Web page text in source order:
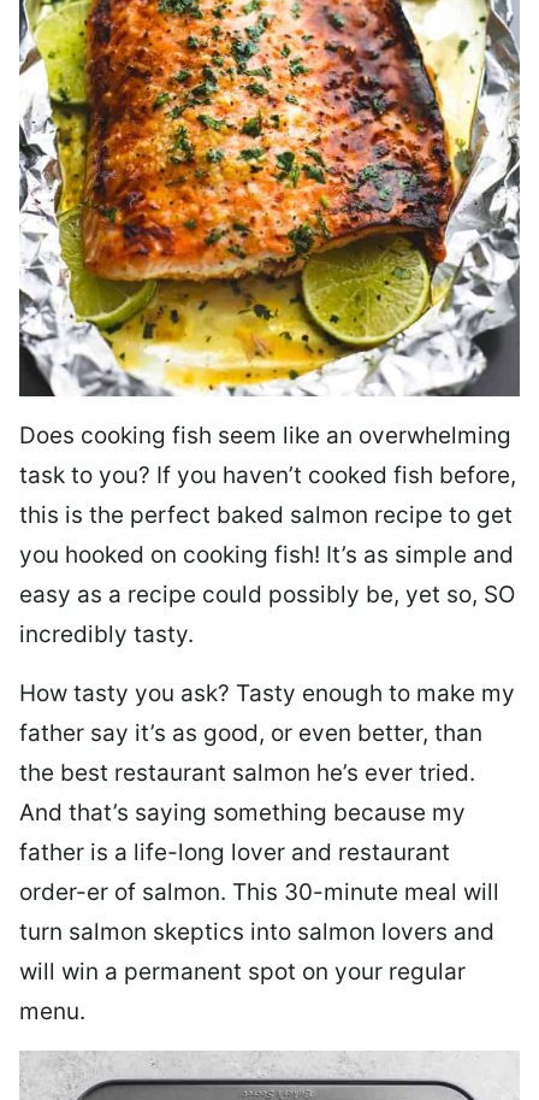
Does cooking fish seem like an overwhelming
task to you? If you haven’t cooked fish before,
this is the perfect baked salmon recipe to get
you hooked on cooking fish! It’s as simple and
easy as a recipe could possibly be, yet so, SO
incredibly tasty.
How tasty you ask? Tasty enough to make my
father say it’s as good, or even better, than
the best restaurant salmon he’s ever tried.
And that’s saying something because my
father is a life-long lover and restaurant
order-er of salmon. This 30-minute meal will
turn salmon skeptics into salmon lovers and
will win a permanent spot on your regular
menu.